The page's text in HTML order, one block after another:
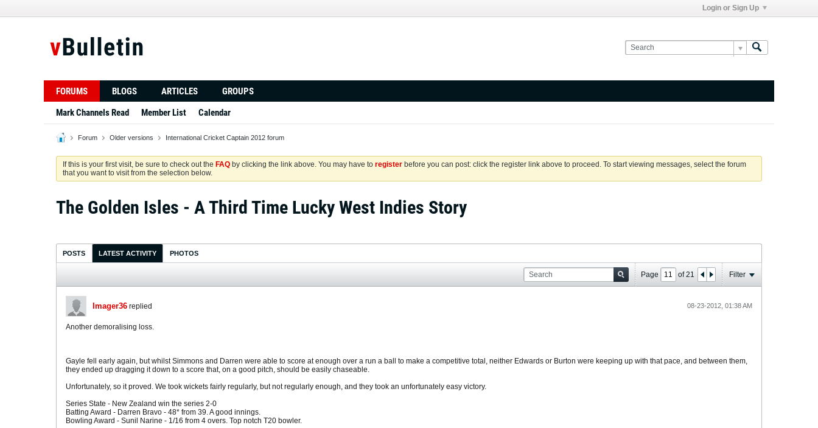
Login or Sign Up
FORUMS BLOGS ARTICLES
GROUPS
Mark Channels Read
Member List Calendar
Forum Older versions International Cricket Captain 2012 forum
If this is your first visit, be sure to check out the FAQ by clicking the link above. You may have to register before you can post: click the register link above to proceed. To start viewing messages, select the forum
that you want to visit from the selection below.
The Golden Isles - A Third Time Lucky West Indies Story
POSTS LATEST ACTIVITY PHOTOS
Page of21 Filter
Imager36 replied 08-23-2012, 01:38 AM
Another demoralising loss.
Gayle fell early again, but whilst Simmons and Darren were able to score at enough over a run a ball to make a competitive total, neither Edwards or Burton were keeping up with that pace, and between them,
they ended up dragging it down to a score that, on a good pitch, should be easily chaseable.
Unfortunately, so it proved. We took wickets fairly regularly, but not regularly enough, and they took an unfortunately easy victory.
Series State - New Zealand win the series 2-0
Batting Award - Darren Bravo - 48* from 39. A good innings.
Bowling Award - Sunil Narine - 1/16 from 4 overs. Top notch T20 bowler.